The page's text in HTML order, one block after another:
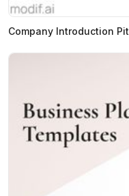
Company Introduction